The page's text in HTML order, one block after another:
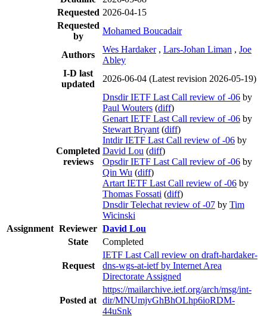
Requested 2026-04-15
Requested
by
Mohamed Boucadair
Authors
Wes Hardaker , Lars-Johan Liman , Joe
Abley
I-D last
updated
2026-06-04 (Latest revision 2026-05-19)
Completed
reviews
Dnsdir IETF Last Call review of -06 by
Paul Wouters (diff)
Genart IETF Last Call review of -06 by
Stewart Bryant (diff)
Intdir IETF Last Call review of -06 by
David Lou (diff)
Opsdir IETF Last Call review of -06 by
Qin Wu (diff)
Artart IETF Last Call review of -06 by
Thomas Fossati (diff)
Dnsdir Telechat review of -07 by Tim
Wicinski
Assignment Reviewer David Lou
State
Completed
Request
IETF Last Call review on draft-hardaker-
dns-wgs-at-ietf by Internet Area
Directorate Assigned
Posted at
https://mailarchive.ietf.org/arch/msg/int-
dir/MNUmjvGhBhOLhp6ioRDM-
44uSnk